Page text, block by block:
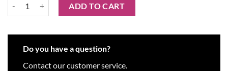
ADD TO CART
Do you have a question?
Contact our customer service.